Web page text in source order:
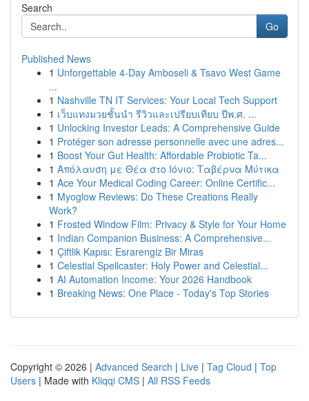
Search
Go
Published News
1 Unforgettable 4-Day Amboseli & Tsavo West Game
...
1 Nashville TN IT Services: Your Local Tech Support
1 เว็บแทงมวยชั้นนำ รีวิวและเปรียบเทียบ ปีพ.ศ. ...
1 Unlocking Investor Leads: A Comprehensive Guide
1 Protéger son adresse personnelle avec une adres...
1 Boost Your Gut Health: Affordable Probiotic Ta...
1 Απόλαυση με Θέα στο Ιόνιο: Ταβέρνα Μύτικα
1 Ace Your Medical Coding Career: Online Certific...
1 Myoglow Reviews: Do These Creations Really
Work?
1 Frosted Window Film: Privacy & Style for Your Home
1 Indian Companion Business: A Comprehensive...
1 Çiftlik Kapısı: Esrarengiz Bir Miras
1 Celestial Spellcaster: Holy Power and Celestial...
1 AI Automation Income: Your 2026 Handbook
1 Breaking News: One Place - Today's Top Stories
Copyright © 2026 | Advanced Search | Live | Tag Cloud | Top
Users | Made with Kliqqi CMS | All RSS Feeds